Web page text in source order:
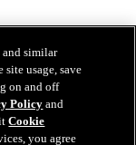
and similar
usage, save
on and off
Policyand
Cookie
you agree